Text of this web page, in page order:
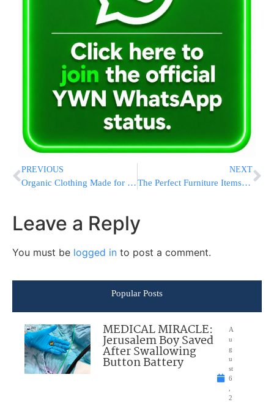
PREVIOUS
Organic Clothing Made for Kids! Why You’ll Never Turn Back
NEXT
The Perfect Furniture Items For Your Modern Home
Leave a Reply
You must be logged in to post a comment.
Popular Posts
MEDICAL MIRACLE:
Jerusalem Boy Saved
After Swallowing
Button Battery
A
u
g
u
st
6
2